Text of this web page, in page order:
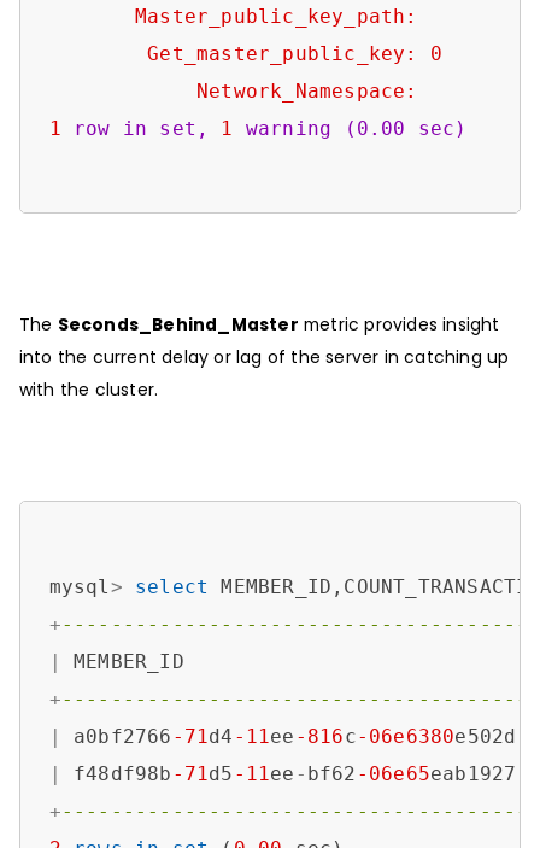
Master_public_key_path:
Get_master_public_key:
0
Network_Namespace:
1
row in set, 1 warning (0.00 sec)
The Seconds_Behind_Master metric provides insight
into the current delay or lag of the server in catching up
with the cluster.
mysql> select
+--------------------------------------
MEMBER_ID
+--------------------------------------
a0bf2766 -71d4 -11ee -816c-06e6380e502d
f48df98b -71d5 -11ee - bf62 -06e65eab1927
+--------------------------------------